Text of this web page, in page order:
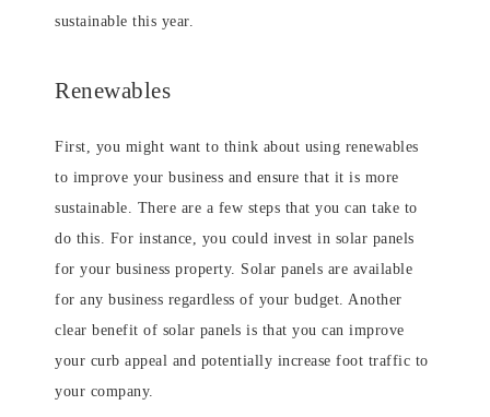
sustainable this year.
Renewables
First, you might want to think about using renewables
to improve your business and ensure that it is more
sustainable. There are a few steps that you can take to
do this. For instance, you could invest in solar panels
for your business property. Solar panels are available
for any business regardless of your budget. Another
clear benefit of solar panels is that you can improve
your curb appeal and potentially increase foot traffic to
your company.